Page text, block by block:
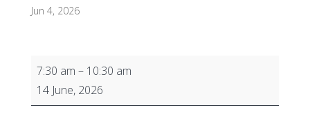
Jun 4, 2026
Friends
of
the
7:30 am – 10:30 am
14 June, 2026